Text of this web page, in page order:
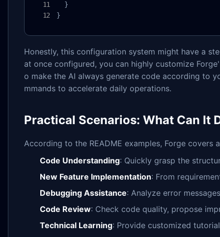
  }
}
Honestly, this configuration system might have a
at once configured, you can highly customize
o make the AI always generate code according to
mmands to accelerate daily operations.
Practical Scenarios: What Can It
According to the README examples, Forge covers
Code Understanding: Quickly grasp the
New Feature Implementation: From
Debugging Assistance: Analyze error
Code Review: Check code quality, propose
Technical Learning: Provide customized